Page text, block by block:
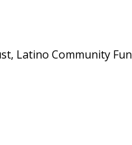
Latino Community